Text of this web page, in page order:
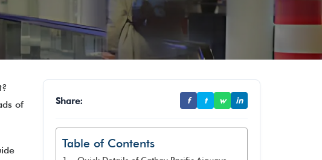
of
Share: f t w in
Table of Contents